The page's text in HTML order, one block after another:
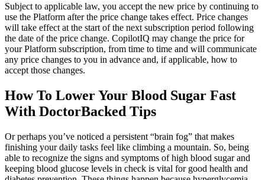
Subject to applicable law, you accept the new price by continuing to
use the Platform after the price change takes effect. Price changes
will take effect at the start of the next subscription period following
the date of the price change. CopilotIQ may change the price for
your Platform subscription, from time to time and will communicate
any price changes to you in advance and, if applicable, how to
accept those changes.
How To Lower Your Blood Sugar Fast
With DoctorBacked Tips
Or perhaps you’ve noticed a persistent “brain fog” that makes
finishing your daily tasks feel like climbing a mountain. So, being
able to recognize the signs and symptoms of high blood sugar and
keeping blood glucose levels in check is vital for good health and